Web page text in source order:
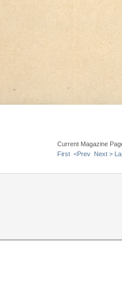
Current Magazine
First <Prev Next >